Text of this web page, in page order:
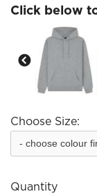
Click below
Choose Size:
Quantity